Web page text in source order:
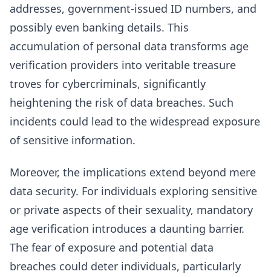
addresses, government-issued ID numbers, and
possibly even banking details. This
accumulation of personal data transforms age
verification providers into veritable treasure
troves for cybercriminals, significantly
heightening the risk of data breaches. Such
incidents could lead to the widespread exposure
of sensitive information.
Moreover, the implications extend beyond mere
data security. For individuals exploring sensitive
or private aspects of their sexuality, mandatory
age verification introduces a daunting barrier.
The fear of exposure and potential data
breaches could deter individuals, particularly